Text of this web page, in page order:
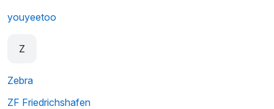
youyeetoo
Z
Zebra
ZF Friedrichshafen